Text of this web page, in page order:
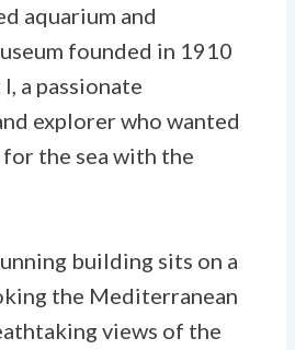
aquarium and
founded in 1910
a passionate
explorer who wanted
the sea with the
building sits on a
the Mediterranean
views of the